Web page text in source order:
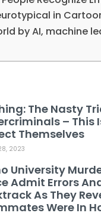
in
by AI, machine
The Nasty
– This
Themselves
2023
University
Admit Errors
As They
Were In